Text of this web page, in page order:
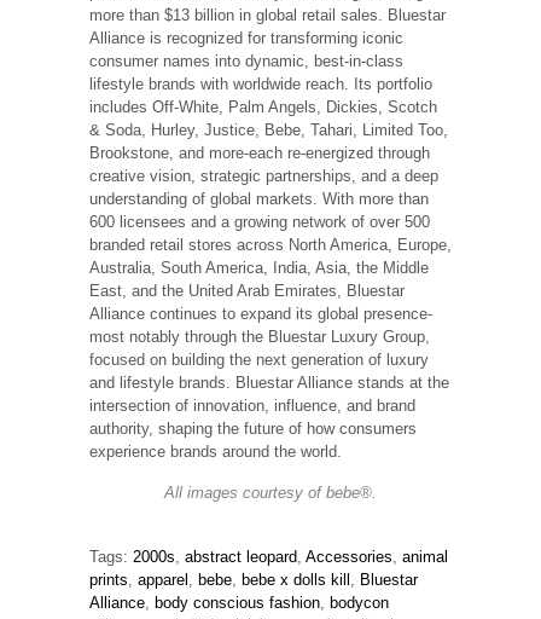
more than $13 billion in global retail sales. Bluestar
Alliance is recognized for transforming iconic
consumer names into dynamic, best-in-class
lifestyle brands with worldwide reach. Its portfolio
includes Off-White, Palm Angels, Dickies, Scotch
& Soda, Hurley, Justice, Bebe, Tahari, Limited Too,
Brookstone, and more-each re-energized through
creative vision, strategic partnerships, and a deep
understanding of global markets. With more than
600 licensees and a growing network of over 500
branded retail stores across North America, Europe,
Australia, South America, India, Asia, the Middle
East, and the United Arab Emirates, Bluestar
Alliance continues to expand its global presence-
most notably through the Bluestar Luxury Group,
focused on building the next generation of luxury
and lifestyle brands. Bluestar Alliance stands at the
intersection of innovation, influence, and brand
authority, shaping the future of how consumers
experience brands around the world.
All images courtesy of bebe®.
Tags: 2000s abstract leopard Accessories animal
prints apparel bebe bebe x dolls kill
Bluestar
Alliance
body conscious fashion
bodycon